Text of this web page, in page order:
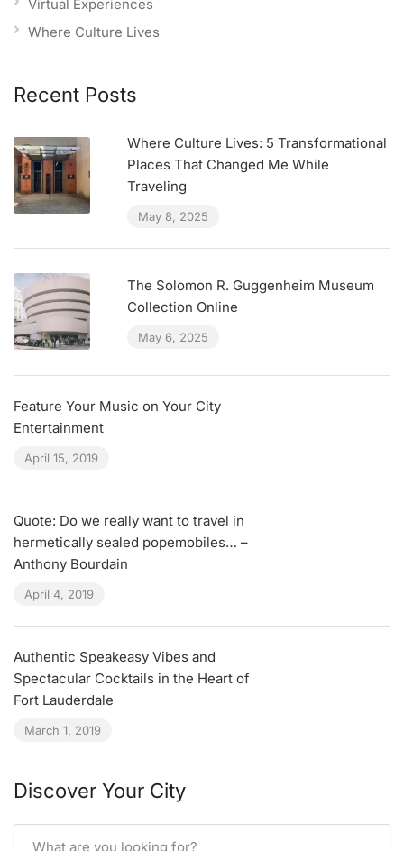
Virtual Experiences
Where Culture Lives
Recent Posts
Where Culture Lives: 5 Transformational
Places That Changed Me While
Traveling
May 8, 2025
The Solomon R. Guggenheim Museum
Collection Online
May 6, 2025
Feature Your Music on Your City
Entertainment
April 15, 2019
Quote: Do we really want to travel in
hermetically sealed popemobiles… –
Anthony Bourdain
April 4, 2019
Authentic Speakeasy Vibes and
Spectacular Cocktails in the Heart of
Fort Lauderdale
March 1, 2019
Discover Your City